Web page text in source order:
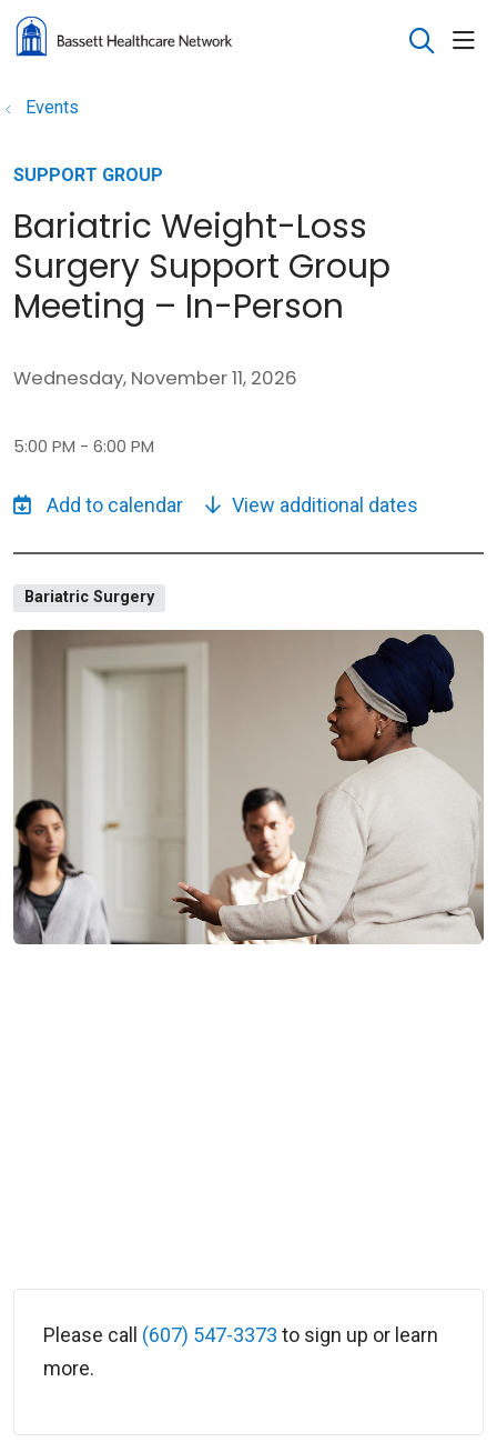
search
Events
SUPPORT GROUP
Bariatric Weight-Loss
Surgery Support Group
Meeting – In-Person
Wednesday, November 11, 2026
5:00 PM - 6:00 PM
View additional dates
Bariatric Surgery
Please call (607) 547-3373 to sign up or learn
more.